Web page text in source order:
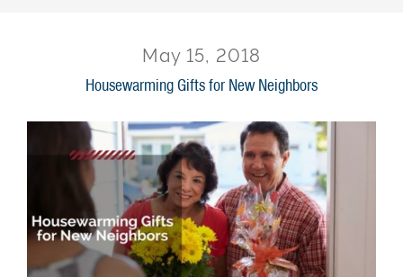
May 15, 2018
Housewarming Gifts for New Neighbors